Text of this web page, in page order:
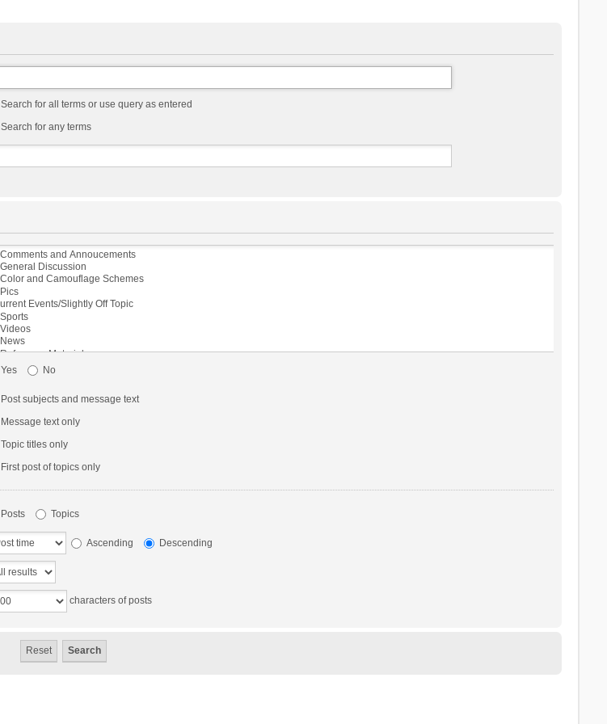
Search for all terms or use query as entered
Search for any terms
Yes No
Post subjects and message text
Message text only
Topic titles only
First post of topics only
Posts Topics
Ascending Descending
characters of posts